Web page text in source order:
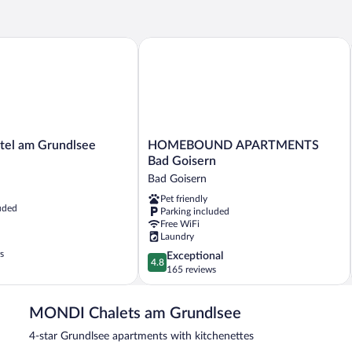
am Grundlsee
Grundlsee
HOMEBOUND
APARTMENTS
Bad
Goisern
Bad
Goisern
HOMEBOUND APARTMENTS
Bad Goisern
Bad Goisern
Pet friendly
Parking included
Free WiFi
Laundry
4.8
out
of
Exceptional,
reviews
4.8
Exceptional
165 reviews
HOMEBOUND APARTMENTS Bad
MONDI Chalets am Grundlsee
4-star Grundlsee apartments with kitchenettes